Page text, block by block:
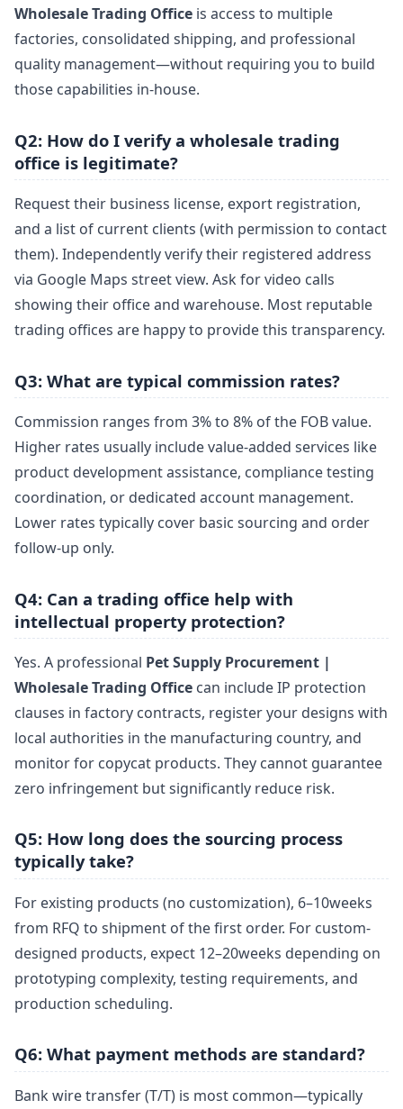
Wholesale Trading Office is access to multiple
factories, consolidated shipping, and professional
quality management—without requiring you to build
those capabilities in-house.
Q2: How do I verify a wholesale trading
office is legitimate?
Request their business license, export registration,
and a list of current clients (with permission to contact
them). Independently verify their registered address
via Google Maps street view. Ask for video calls
showing their office and warehouse. Most reputable
trading offices are happy to provide this transparency.
Q3: What are typical commission rates?
Commission ranges from 3% to 8% of the FOB value.
Higher rates usually include value-added services like
product development assistance, compliance testing
coordination, or dedicated account management.
Lower rates typically cover basic sourcing and order
follow-up only.
Q4: Can a trading office help with
intellectual property protection?
Yes. A professional Pet Supply Procurement |
Wholesale Trading Office can include IP protection
clauses in factory contracts, register your designs with
local authorities in the manufacturing country, and
monitor for copycat products. They cannot guarantee
zero infringement but significantly reduce risk.
Q5: How long does the sourcing process
typically take?
For existing products (no customization), 6–10weeks
from RFQ to shipment of the first order. For custom-
designed products, expect 12–20weeks depending on
prototyping complexity, testing requirements, and
production scheduling.
Q6: What payment methods are standard?
Bank wire transfer (T/T) is most common—typically